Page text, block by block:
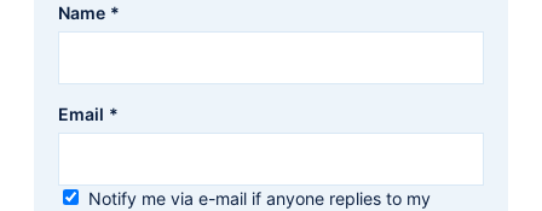
Name *
Email *
Notify me via e-mail if anyone replies to my